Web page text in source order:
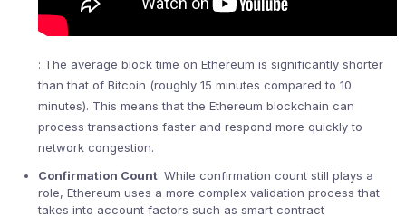
: The average block time on Ethereum is significantly shorter
than that of Bitcoin (roughly 15 minutes compared to 10
minutes). This means that the Ethereum blockchain can
process transactions faster and respond more quickly to
network congestion.
Confirmation Count: While confirmation count still plays a
role, Ethereum uses a more complex validation process that
takes into account factors such as smart contract